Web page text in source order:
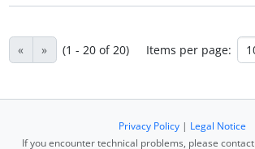
« » (1 - 20 of 20) Items per page:
Privacy Policy| Legal Notice
If you encounter technical problems, please contact